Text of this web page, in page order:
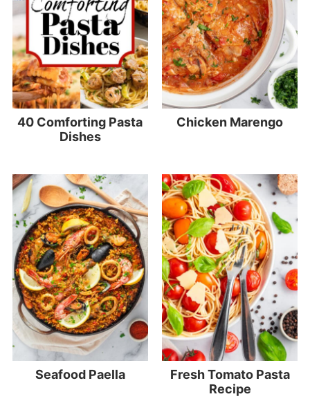
40 Comforting Pasta
Dishes
Chicken Marengo
Seafood Paella
Fresh Tomato Pasta
Recipe